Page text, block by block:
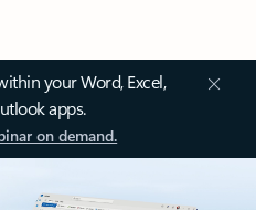
your Word, Excel,
apps.
on demand.